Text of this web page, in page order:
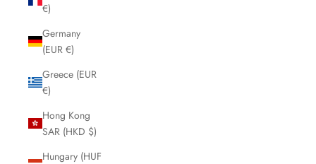
€)
Germany
(EUR €)
Greece (EUR
€)
Hong Kong
SAR (HKD $)
Hungary (HUF